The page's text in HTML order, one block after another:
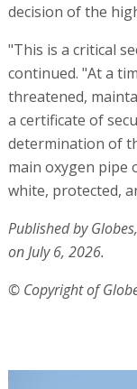
decision of the
"This is a critical
continued. "At a
threatened,
a certificate of
determination of
main oxygen pipe
white, protected,
Published by
on July 6, 2026.
© Copyright of